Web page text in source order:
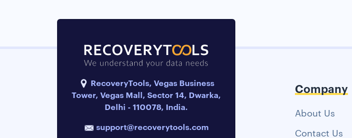
RecoveryTools, Vegas Business
Tower, Vegas Mall, Sector 14, Dwarka,
Delhi - 110078, India.
support@recoverytools.com
Company
About Us
Contact Us